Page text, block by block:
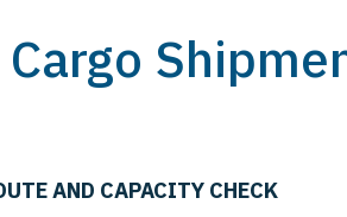
AND CAPACITY CHECK